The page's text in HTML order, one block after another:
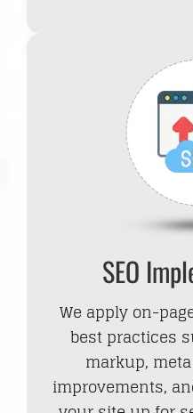
SEO
We apply on-
best practices
markup,
improvements,